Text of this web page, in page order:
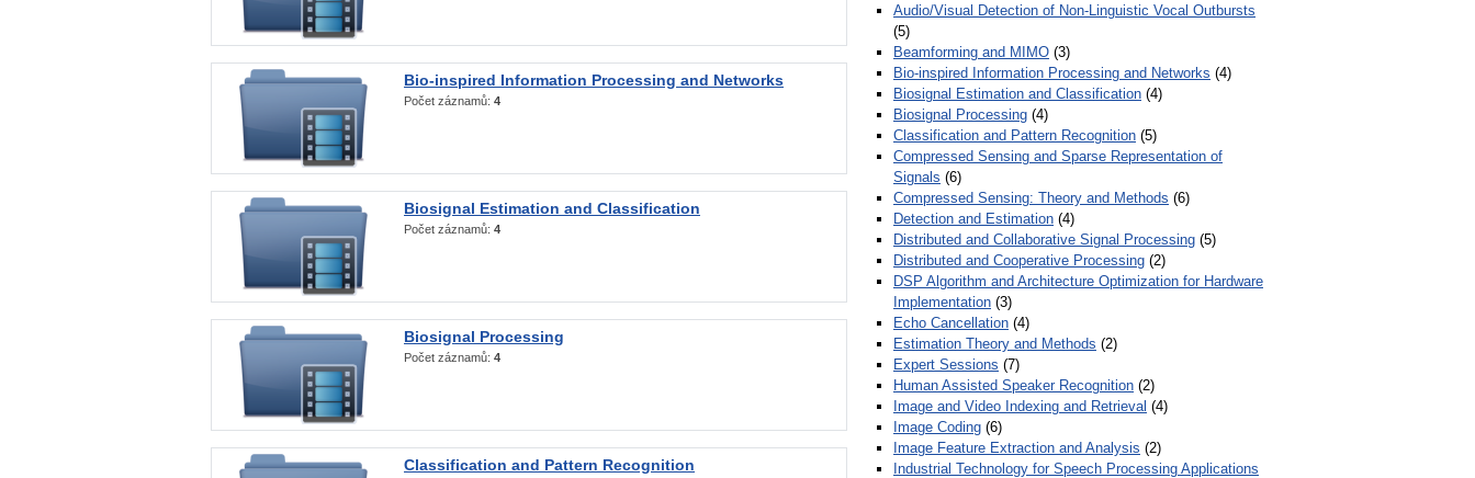
Bio-inspired Information Processing and Networks
Počet záznamů: 4
Biosignal Estimation and Classification
Počet záznamů: 4
Biosignal Processing
Počet záznamů: 4
Classification and Pattern Recognition
Audio/Visual Detection of Non-Linguistic Vocal Outbursts
(5)
Beamforming and MIMO (3)
Bio-inspired Information Processing and Networks (4)
Biosignal Estimation and Classification (4)
Biosignal Processing (4)
Classification and Pattern Recognition (5)
Compressed Sensing and Sparse Representation of
Signals (6)
Compressed Sensing: Theory and Methods (6)
Detection and Estimation (4)
Distributed and Collaborative Signal Processing (5)
Distributed and Cooperative Processing (2)
DSP Algorithm and Architecture Optimization for Hardware
Implementation (3)
Echo Cancellation (4)
Estimation Theory and Methods (2)
Expert Sessions (7)
Human Assisted Speaker Recognition (2)
Image and Video Indexing and Retrieval (4)
Image Coding (6)
Image Feature Extraction and Analysis (2)
Industrial Technology for Speech Processing Applications